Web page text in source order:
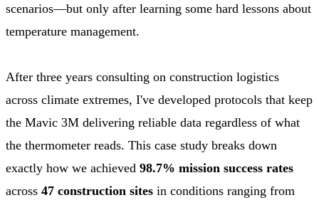
scenarios—but only after learning some hard lessons about
temperature management.
After three years consulting on construction logistics
across climate extremes, I've developed protocols that keep
the Mavic 3M delivering reliable data regardless of what
the thermometer reads. This case study breaks down
exactly how we achieved 98.7% mission success rates
across 47 construction sites in conditions ranging from